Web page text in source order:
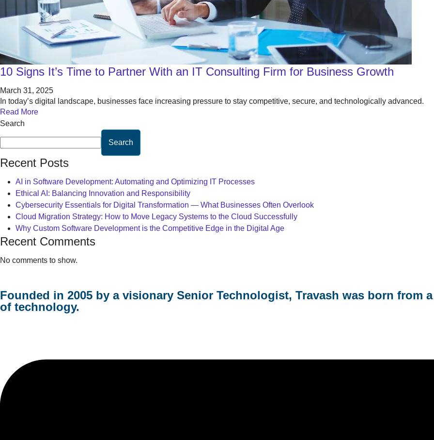
10 Signs It’s Time to Partner With an IT Consulting Firm for Business Growth
March 31, 2025
In today’s digital landscape, businesses face increasing pressure to stay competitive, secure, and technologically advanced.
Read More
Search
Search
Recent Posts
AI in Software Development: Automating and Optimizing IT Processes
Ethical AI: Balancing Innovation and Responsibility
Cybersecurity Essentials for Digital Transformation — What Businesses Often Overlook
Cloud Migration Strategy: How to Move Legacy Systems to the Cloud Successfully
Why Custom Software Development is the Competitive Edge in the Digital Age
Recent Comments
No comments to show.
Founded in 2005 by a visionary Senior Technologist, Travash was born from
of technology.